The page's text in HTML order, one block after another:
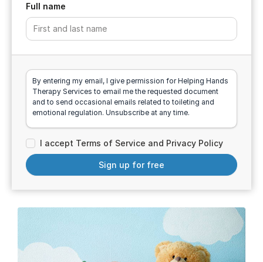
Full name
By entering my email, I give permission for Helping Hands
Therapy Services to email me the requested document
and to send occasional emails related to toileting and
emotional regulation. Unsubscribe at any time.
I accept Terms of Service and Privacy Policy
Sign up for free